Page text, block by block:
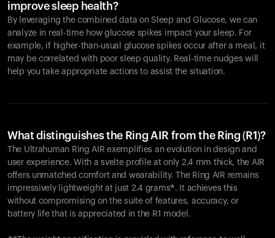
improve sleep health?
By leveraging the combined data on Sleep and Glucose, we can
analyze in real-time how glucose spikes impact your sleep. For
example, if higher-than-usual glucose spikes occur after a meal, it
may be correlated with poor sleep quality. Real-time nudges will
help you take appropriate actions to assist the situation.
What distinguishes the Ring AIR from the Ring (R1)?
The Ultrahuman Ring AIR exemplifies an evolution in design and
user experience. With a svelte profile at only 2.4 mm thick, the AIR
offers unmatched comfort and wearability. The Ring AIR remains
impressively lightweight at just 2.4 grams*. It achieves this
without compromising on the suite of features, accuracy, or
battery life that is appreciated in the R1 model.